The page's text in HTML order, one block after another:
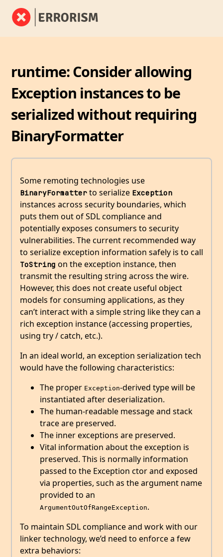
runtime: Consider allowing
Exception instances to be
serialized without requiring
BinaryFormatter
Some remoting technologies use
BinaryFormatter to serialize Exception
instances across security boundaries, which
puts them out of SDL compliance and
potentially exposes consumers to security
vulnerabilities. The current recommended way
to serialize exception information safely is to call
ToString on the exception instance, then
transmit the resulting string across the wire.
However, this does not create useful object
models for consuming applications, as they
can’t interact with a simple string like they can a
rich exception instance (accessing properties,
using try / catch, etc.).
In an ideal world, an exception serialization tech
would have the following characteristics:
The proper Exception-derived type will be
instantiated after deserialization.
The human-readable message and stack
trace are preserved.
The inner exceptions are preserved.
Vital information about the exception is
preserved. This is normally information
passed to the Exception ctor and exposed
via properties, such as the argument name
provided to an
ArgumentOutOfRangeException.
To maintain SDL compliance and work with our
linker technology, we’d need to enforce a few
extra behaviors: